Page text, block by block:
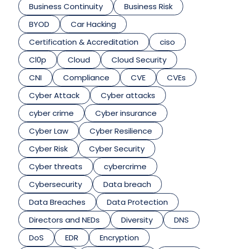
Business Continuity
Business Risk
BYOD
Car Hacking
Certification & Accreditation
ciso
Cl0p
Cloud
Cloud Security
CNI
Compliance CVE
CVEs
Cyber Attack
Cyber attacks
cyber crime
Cyber insurance
Cyber Law
Cyber Resilience
Cyber Risk
Cyber Security
Cyber threats
cybercrime
Cybersecurity
Data breach
Data Breaches
Data Protection
Directors and NEDs
Diversity
DNS
DoS
EDR
Encryption